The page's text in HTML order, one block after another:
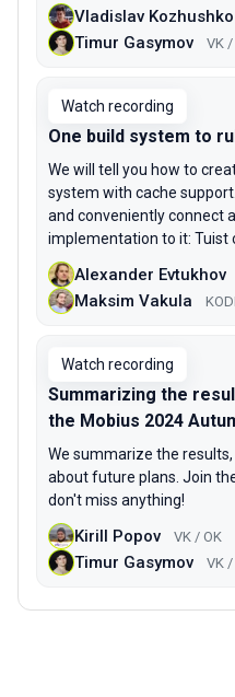
Vladislav Kozhushko
Timur Gasymov VK /
Watch recording
One build system to
We will tell you how to
system with cache
and conveniently connect
implementation to it: Tuist
Alexander Evtukhov
Maksim Vakula
Watch recording
Summarizing the
the Mobius 2024
We summarize the
about future plans. Join
don't miss anything!
Kirill Popov VK / OK
Timur Gasymov VK /